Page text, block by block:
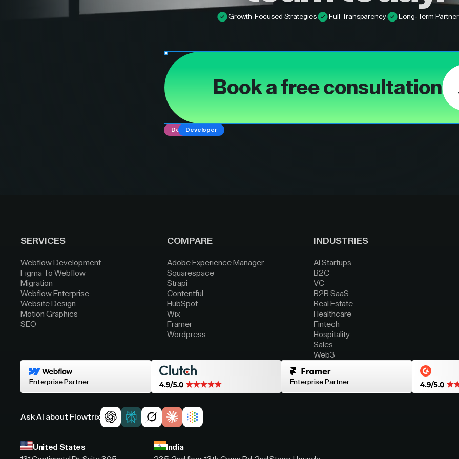
Growth-Focused Strategies Full Transparency Long-Term
Book a free consultation
DesignerDeveloper
SERVICES
Webflow Development
Figma To Webflow
Migration
Webflow Enterprise
Website Design
Motion Graphics
SEO
COMPARE
Adobe Experience Manager
Squarespace
Strapi
Contentful
HubSpot
Wix
Framer
Wordpress
INDUSTRIES
AI Startups
B2C
VC
B2B SaaS
Real Estate
Healthcare
Fintech
Hospitality
Sales
Web3
Enterprise Partner Enterprise Partner
Ask AI about Flowtrix
United States
India